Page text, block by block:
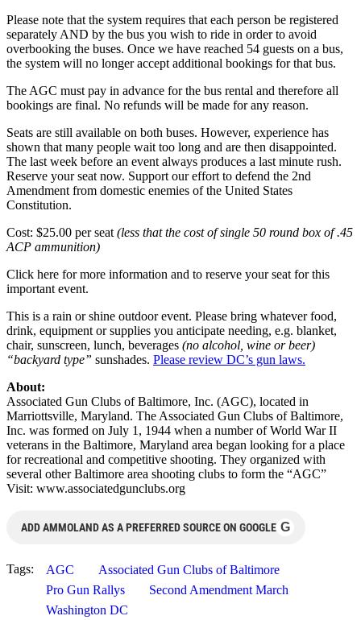
Please note that the system requires that each person be registered
separately AND by the bus you wish to ride in order to avoid
overbooking the buses. Once we have reached 54 guests on a bus,
the system will no longer accept additional bookings for that bus.
The AGC must pay in advance for the bus rental and therefore all
bookings are final. No refunds will be made for any reason.
Seats are still available on both buses. However, experience has
shown that many people wait too long and are then disappointed.
The last week before an event always produces a last minute rush.
Reserve your seat now. Support our effort to defend the 2nd
Amendment from domestic enemies of the United States
Constitution.
Cost: $25.00 per seat (less that the cost of single 50 round box of .45
ACP ammunition)
Click here for more information and to reserve your seat for this
important event.
This is a rain or shine outdoor event. Please bring whatever food,
drink, equipment or supplies you anticipate needing, e.g. blanket,
chair, sunscreen, lunch, beverages (no alcohol, wine or beer)
“backyard type” sunshades. Please review DC’s gun laws.
About:
Associated Gun Clubs of Baltimore, Inc. (AGC), located in
Marriottsville, Maryland. The Associated Gun Clubs of Baltimore,
Inc. was formed on July 1, 1944 when a number of World War II
veterans in the Baltimore, Maryland area began looking for a place
for recreational and competitive shooting. They organized with
several other Baltimore area shooting clubs to form the “AGC”
Visit: www.associatedgunclubs.org
ADD AMMOLAND AS A PREFERRED SOURCE ON GOOGLE G
Tags: AGC
Associated Gun Clubs of Baltimore
Pro Gun Rallys
Second Amendment March
Washington DC